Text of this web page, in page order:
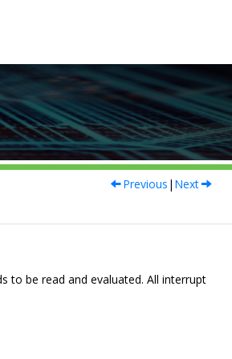
Previous | Next
to be read and evaluated. All interrupt